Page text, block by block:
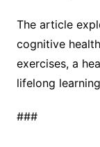
The article
cognitive
exercises, a
lifelong
###